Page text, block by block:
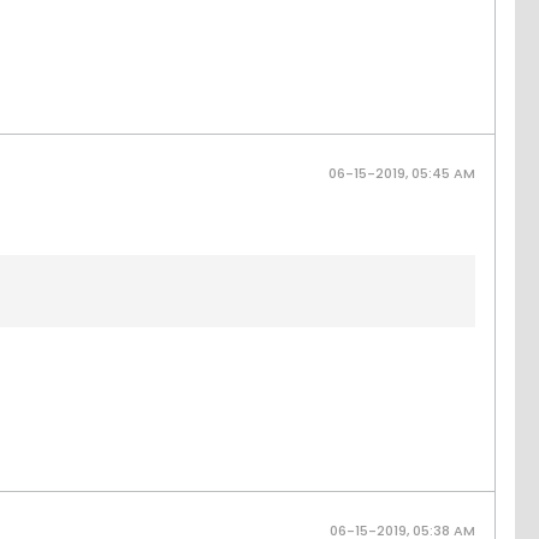
06-15-2019, 05:45 AM
06-15-2019, 05:38 AM